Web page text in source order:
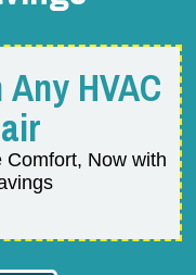
HVAC
Comfort, Now with